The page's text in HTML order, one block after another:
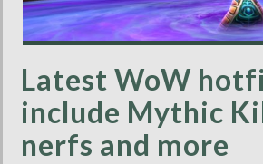
Latest WoW
include Mythic
nerfs and more